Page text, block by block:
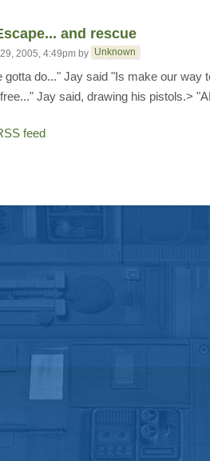
and rescue
2005, 4:49pm by Unknown
gotta do..." Jay said "Is make our way
Jay said, drawing his pistols.>
feed